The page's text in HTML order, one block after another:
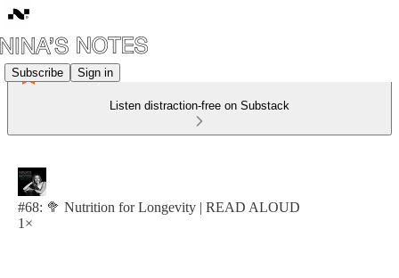
Subscribe Sign in
Listen distraction-free on Substack
#68: 🥦 Nutrition for Longevity | READ ALOUD
1×